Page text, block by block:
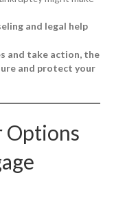
and legal help
and take action, the
and protect your
Options